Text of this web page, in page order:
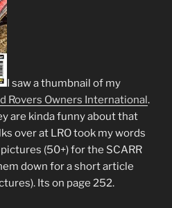
I saw a thumbnail of my
Rovers Owners International.
are kinda funny about that
over at LRO took my words
(50+) for the SCARR
down for a short article
Its on page 252.